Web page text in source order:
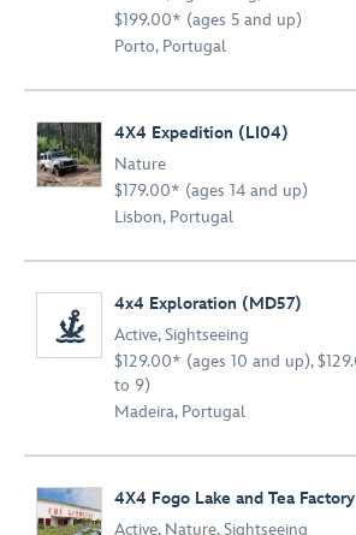
$199.00* (ages 5 and up)
Porto, Portugal
4X4 Expedition (LI04)
Nature
$179.00* (ages 14 and up)
Lisbon, Portugal
4x4 Exploration (MD57)
Active,Sightseeing
$129.00* (ages 10 and up),
to 9)
Madeira, Portugal
4X4 Fogo Lake and Tea
Active, Nature,Sightseeing